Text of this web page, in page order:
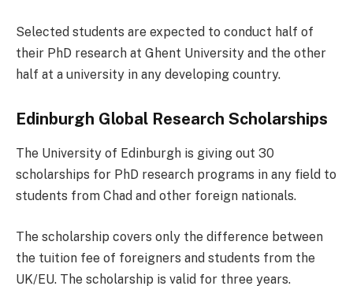
Selected students are expected to conduct half of
their PhD research at Ghent University and the other
half at a university in any developing country.
Edinburgh Global Research Scholarships
The University of Edinburgh is giving out 30
scholarships for PhD research programs in any field to
students from Chad and other foreign nationals.
The scholarship covers only the difference between
the tuition fee of foreigners and students from the
UK/EU. The scholarship is valid for three years.